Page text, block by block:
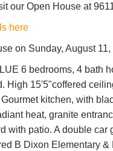
our Open House at
here
on Sunday, August
6 bedrooms, 4 bath
High 15'5"coffered
kitchen, with
heat, granite
with patio. A double
B Dixon Elementary